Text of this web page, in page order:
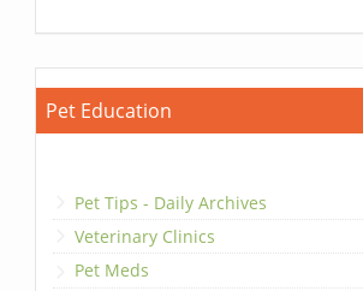
Pet Education
Pet Tips - Daily Archives
Veterinary Clinics
Pet Meds